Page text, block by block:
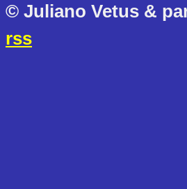
© Juliano Vetus &
rss